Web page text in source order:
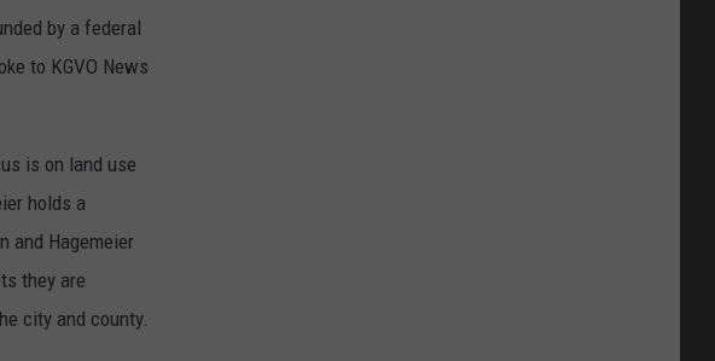
by a federal
to KGVO News
is on land use
holds a
and Hagemeier
they are
city and county.